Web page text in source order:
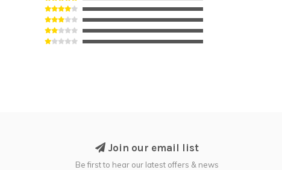
Join our email list
Be first to hear our latest offers & news